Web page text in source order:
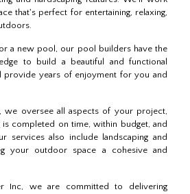
that's perfect for entertaining, relaxing,
a new pool, our pool builders have the
to build a beautiful and functional
provide years of enjoyment for you and
we oversee all aspects of your project,
is completed on time, within budget, and
services also include landscaping and
your outdoor space a cohesive and
Inc, we are committed to delivering